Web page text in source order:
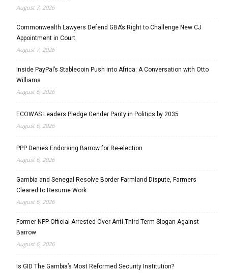
August 7, 2026
Commonwealth Lawyers Defend GBA’s Right to Challenge New CJ
Appointment in Court
August 7, 2026
Inside PayPal’s Stablecoin Push into Africa: A Conversation with Otto
Williams
August 6, 2026
ECOWAS Leaders Pledge Gender Parity in Politics by 2035
August 6, 2026
PPP Denies Endorsing Barrow for Re-election
August 6, 2026
Gambia and Senegal Resolve Border Farmland Dispute, Farmers
Cleared to Resume Work
August 6, 2026
Former NPP Official Arrested Over Anti-Third-Term Slogan Against
Barrow
August 6, 2026
Is GID The Gambia’s Most Reformed Security Institution?